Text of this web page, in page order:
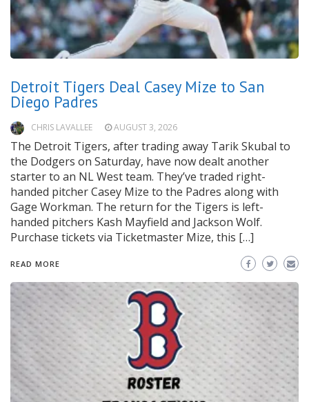
Detroit Tigers Deal Casey Mize to San
Diego Padres
CHRIS LAVALLEE AUGUST 3, 2026
The Detroit Tigers, after trading away Tarik Skubal to
the Dodgers on Saturday, have now dealt another
starter to an NL West team. They’ve traded right-
handed pitcher Casey Mize to the Padres along with
Gage Workman. The return for the Tigers is left-
handed pitchers Kash Mayfield and Jackson Wolf.
Purchase tickets via Ticketmaster Mize, this […]
READ MORE